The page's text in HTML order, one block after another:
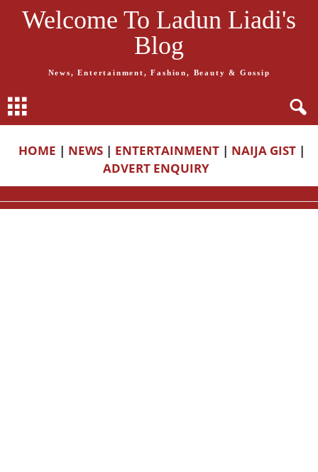
Welcome To Ladun Liadi's
Blog
News, Entertainment, Fashion, Beauty & Gossip
HOME | NEWS | ENTERTAINMENT | NAIJA GIST |
ADVERT ENQUIRY